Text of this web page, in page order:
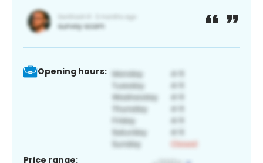
Opening hours:
Price range: